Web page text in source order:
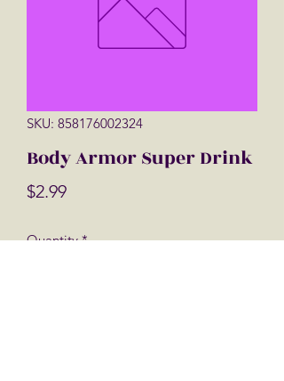
SKU: 858176002324
Body Armor Super Drink
$2.99Price
Quantity *